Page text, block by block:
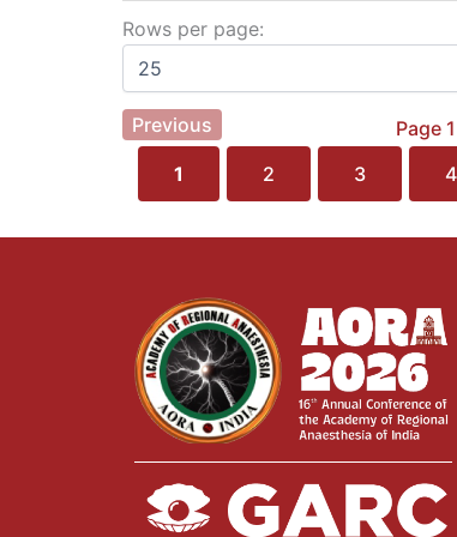
Rows per page:
Previous Page
1 2 3 4